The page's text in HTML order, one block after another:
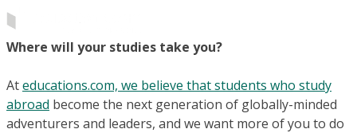
Where will your studies take you?
Ateducations.com, we believe that students who study
abroad become the next generation of globally-minded
adventurers and leaders, and we want more of you to do